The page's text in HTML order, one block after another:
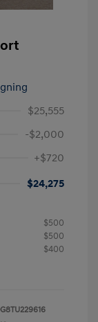
$25,555
-$2,000
+$720
$24,275
$500
$500
$400